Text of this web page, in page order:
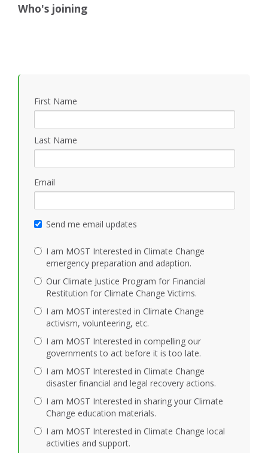
Who's joining
First Name
Last Name
Email
Send me email updates
I am MOST Interested in Climate Change
emergency preparation and adaption.
Our Climate Justice Program for Financial
Restitution for Climate Change Victims.
I am MOST interested in Climate Change
activism, volunteering, etc.
I am MOST Interested in compelling our
governments to act before it is too late.
I am MOST Interested in Climate Change
disaster financial and legal recovery actions.
I am MOST Interested in sharing your Climate
Change education materials.
I am MOST Interested in Climate Change local
activities and support.